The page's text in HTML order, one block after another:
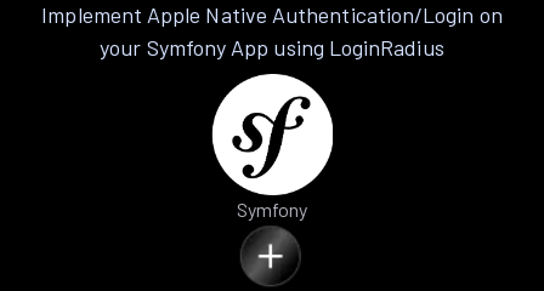
Implement Apple Native Authentication/Login on
your Symfony App using LoginRadius
Symfony